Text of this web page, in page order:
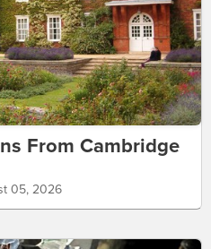
From Cambridge
05, 2026